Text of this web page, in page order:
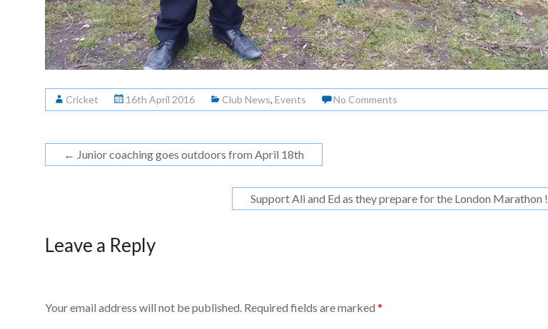
Cricket 16th April 2016 Club News, Events No Comments
← Junior coaching goes outdoors from April 18th
Support Ali and Ed as they prepare for the London Marathon !
Leave a Reply
Your email address will not be published. Required fields are marked *